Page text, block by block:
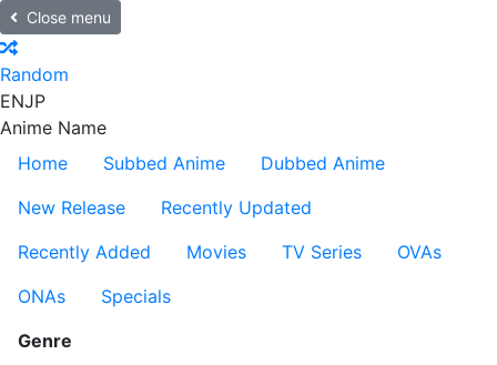
Close menu
Random
ENJP
Anime Name
Home
Subbed Anime
Dubbed Anime
New Release
Recently Updated
Recently Added
Movies TV Series
OVAs
ONAs
Specials
Genre